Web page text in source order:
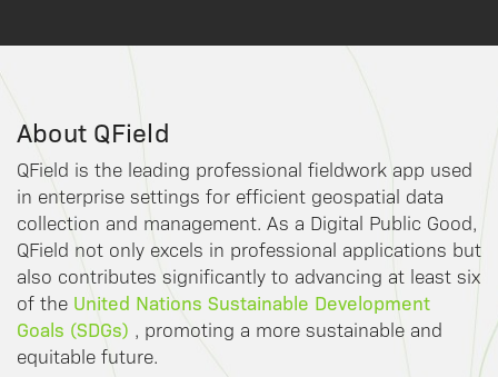
About QField
QField is the leading professional fieldwork app used
in enterprise settings for efficient geospatial data
collection and management. As a Digital Public Good,
QField not only excels in professional applications but
also contributes significantly to advancing at least six
of the United Nations Sustainable Development
Goals (SDGs) , promoting a more sustainable and
equitable future.